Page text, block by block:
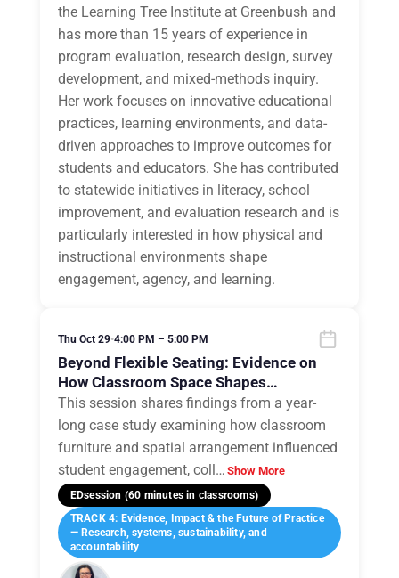
the Learning Tree Institute at Greenbush and
has more than 15 years of experience in
program evaluation, research design, survey
development, and mixed-methods inquiry.
Her work focuses on innovative educational
practices, learning environments, and data-
driven approaches to improve outcomes for
students and educators. She has contributed
to statewide initiatives in literacy, school
improvement, and evaluation research and is
particularly interested in how physical and
instructional environments shape
engagement, agency, and learning.
Thu Oct 29•4:00 PM – 5:00 PM
Beyond Flexible Seating: Evidence on
How Classroom Space Shapes
Engagement, Agency, and Learning
This session shares findings from a year-
long case study examining how classroom
furniture and spatial arrangement influenced
student engagement, coll … Show More
EDsession (60 minutes in classrooms)
TRACK 4: Evidence, Impact & the Future of Practice
— Research, systems, sustainability, and
accountability